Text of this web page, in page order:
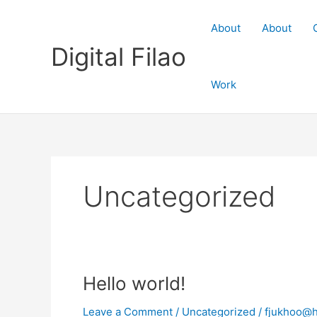
Digital Filao
About About
Work
Uncategorized
Hello world!
Leave a Comment / Uncategorized /